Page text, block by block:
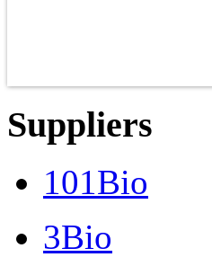
Suppliers
101Bio
3Bio